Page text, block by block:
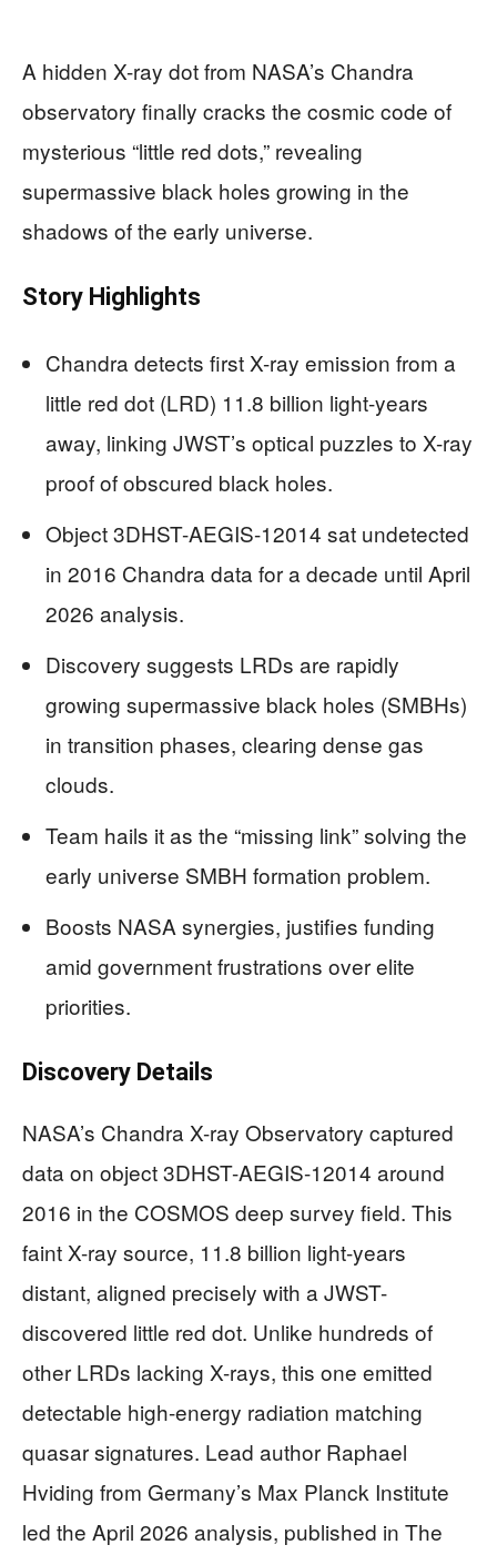
A hidden X-ray dot from NASA’s Chandra
observatory finally cracks the cosmic code of
mysterious “little red dots,” revealing
supermassive black holes growing in the
shadows of the early universe.
Story Highlights
Chandra detects first X-ray emission from a
little red dot (LRD) 11.8 billion light-years
away, linking JWST’s optical puzzles to X-ray
proof of obscured black holes.
Object 3DHST-AEGIS-12014 sat undetected
in 2016 Chandra data for a decade until April
2026 analysis.
Discovery suggests LRDs are rapidly
growing supermassive black holes (SMBHs)
in transition phases, clearing dense gas
clouds.
Team hails it as the “missing link” solving the
early universe SMBH formation problem.
Boosts NASA synergies, justifies funding
amid government frustrations over elite
priorities.
Discovery Details
NASA’s Chandra X-ray Observatory captured
data on object 3DHST-AEGIS-12014 around
2016 in the COSMOS deep survey field. This
faint X-ray source, 11.8 billion light-years
distant, aligned precisely with a JWST-
discovered little red dot. Unlike hundreds of
other LRDs lacking X-rays, this one emitted
detectable high-energy radiation matching
quasar signatures. Lead author Raphael
Hviding from Germany’s Max Planck Institute
led the April 2026 analysis, published in The